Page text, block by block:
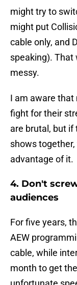
might try to
might put
cable only, and
speaking). That
messy.
I am aware that
fight for their
are brutal, but if
shows together,
advantage of it.
4. Don't
audiences
For five years,
AEW
cable, while
month to get